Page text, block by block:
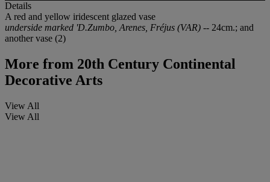
Details
A red and yellow iridescent glazed vase
underside marked 'D.Zumbo, Arenes, Fréjus (VAR) -- 24cm.; and
another vase (2)
More from 20th Century Continental
Decorative Arts
View All
View All